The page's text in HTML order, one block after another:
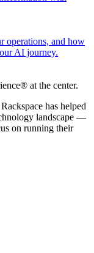
operations, and how
AI journey.
at the center.
has helped
landscape —
on running their